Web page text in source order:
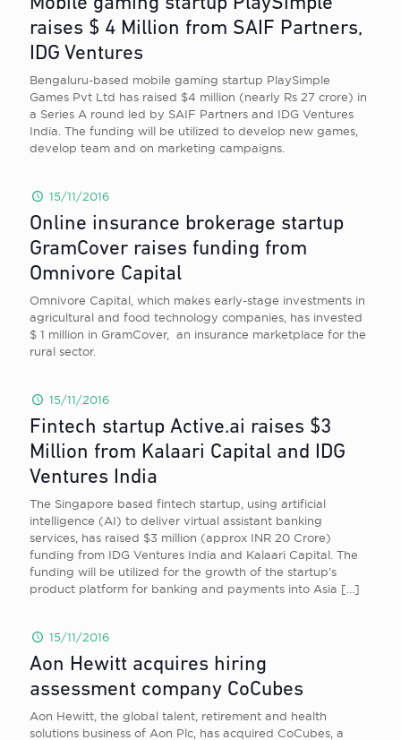
raises $ 4 Million from SAIF Partners,
IDG Ventures
Bengaluru-based mobile gaming startup PlaySimple
Games Pvt Ltd has raised $4 million (nearly Rs 27 crore) in
a Series A round led by SAIF Partners and IDG Ventures
India. The funding will be utilized to develop new games,
develop team and on marketing campaigns.
15/11/2016
Online insurance brokerage startup
GramCover raises funding from
Omnivore Capital
Omnivore Capital, which makes early-stage investments in
agricultural and food technology companies, has invested
$ 1 million in GramCover, an insurance marketplace for the
rural sector.
15/11/2016
Fintech startup Active.ai raises $3
Million from Kalaari Capital and IDG
Ventures India
The Singapore based fintech startup, using artificial
intelligence (AI) to deliver virtual assistant banking
services, has raised $3 million (approx INR 20 Crore)
funding from IDG Ventures India and Kalaari Capital. The
funding will be utilized for the growth of the startup’s
product platform for banking and payments into Asia […]
15/11/2016
Aon Hewitt acquires hiring
assessment company CoCubes
Aon Hewitt, the global talent, retirement and health
solutions business of Aon Plc, has acquired CoCubes, a